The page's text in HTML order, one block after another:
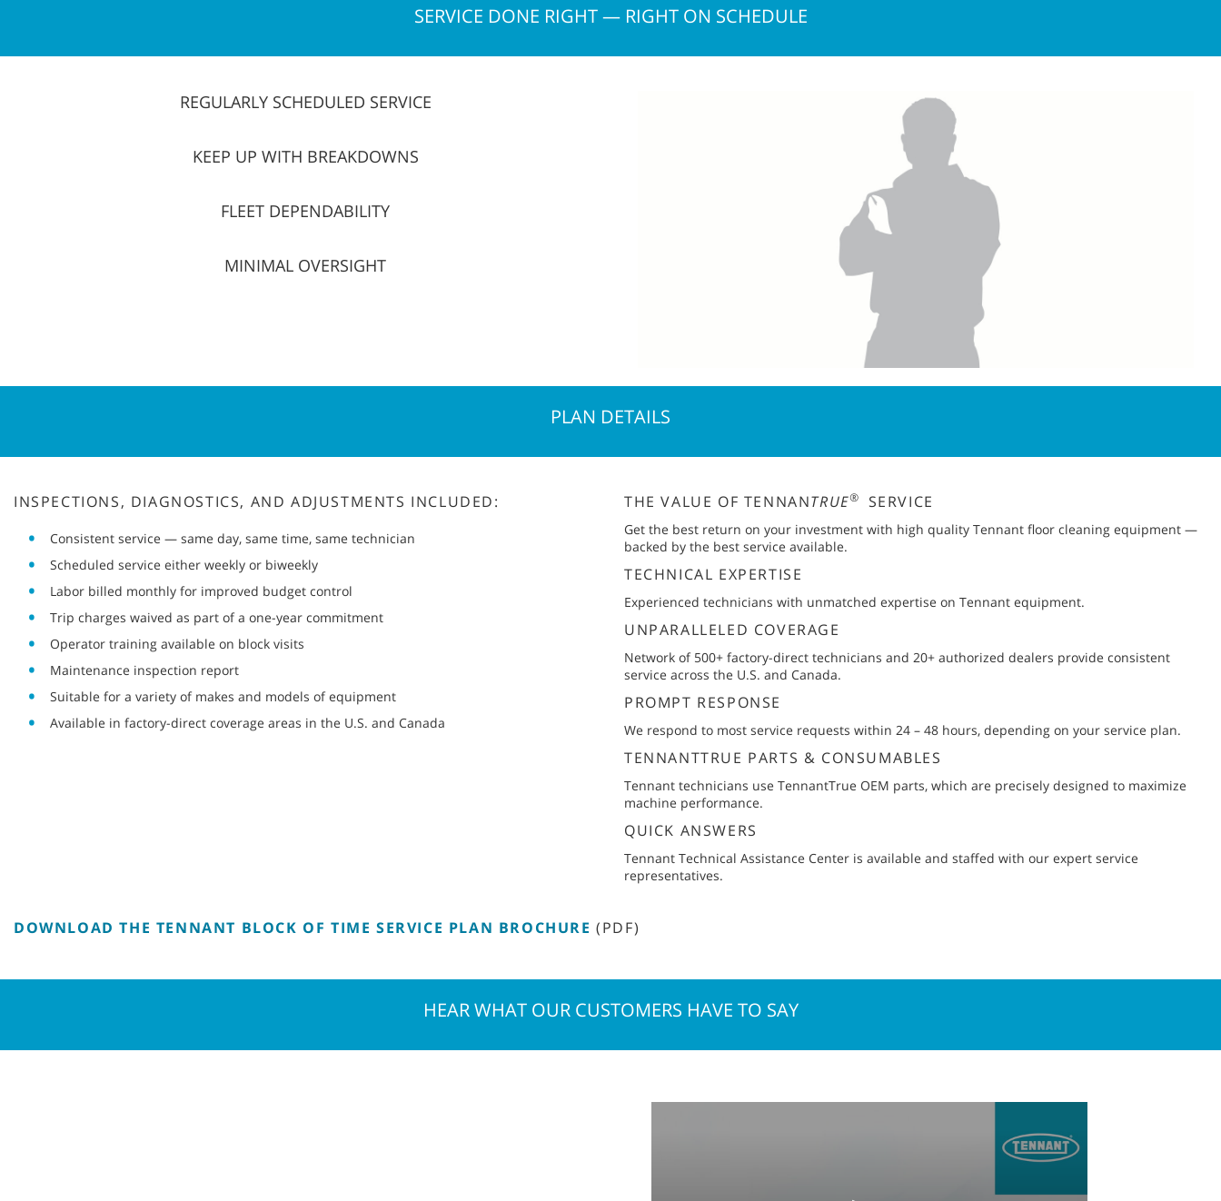
SERVICE DONE RIGHT — RIGHT ON SCHEDULE
REGULARLY SCHEDULED SERVICE
KEEP UP WITH BREAKDOWNS
FLEET DEPENDABILITY
MINIMAL OVERSIGHT
PLAN DETAILS
INSPECTIONS, DIAGNOSTICS, AND ADJUSTMENTS INCLUDED:
Consistent service — same day, same time, same technician
Scheduled service either weekly or biweekly
Labor billed monthly for improved budget control
Trip charges waived as part of a one-year commitment
Operator training available on block visits
Maintenance inspection report
Suitable for a variety of makes and models of equipment
Available in factory-direct coverage areas in the U.S. and Canada
THE VALUE OF TENNANTRUE® SERVICE
Get the best return on your investment with high quality Tennant floor cleaning equipment —
backed by the best service available.
TECHNICAL EXPERTISE
Experienced technicians with unmatched expertise on Tennant equipment.
UNPARALLELED COVERAGE
Network of 500+ factory-direct technicians and 20+ authorized dealers provide consistent
service across the U.S. and Canada.
PROMPT RESPONSE
We respond to most service requests within 24 – 48 hours, depending on your service plan.
TENNANTTRUE PARTS & CONSUMABLES
Tennant technicians use TennantTrue OEM parts, which are precisely designed to maximize
machine performance.
QUICK ANSWERS
Tennant Technical Assistance Center is available and staffed with our expert service
representatives.
DOWNLOAD THE TENNANT BLOCK OF TIME SERVICE PLAN BROCHURE (PDF)
HEAR WHAT OUR CUSTOMERS HAVE TO SAY
0